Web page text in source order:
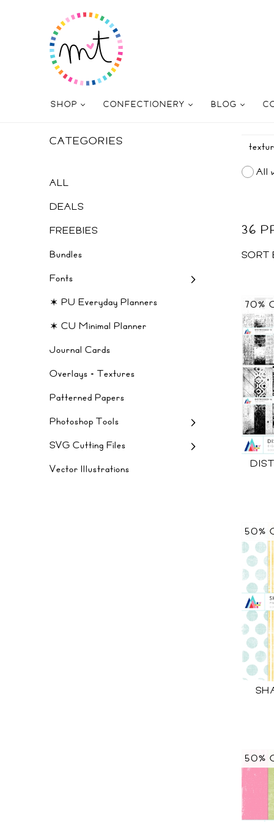
SHOP CONFECTIONERY BLOG
CATEGORIES
ALL
DEALS
FREEBIES
Bundles
Fonts
✶ PU Everyday Planners
✶ CU Minimal Planner
Journal Cards
Overlays + Textures
Patterned Papers
Photoshop Tools
SVG Cutting Files
Vector Illustrations
All
36
SORT
70%
50%
50%